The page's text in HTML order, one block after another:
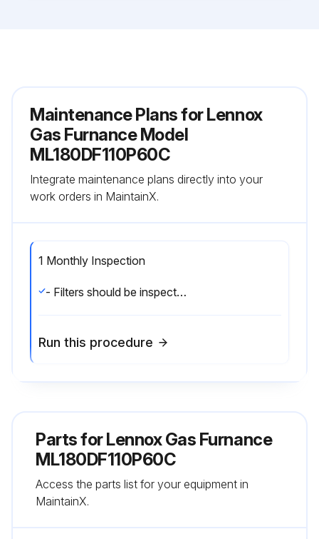
Maintenance Plans for Lennox
Gas Furnance Model
ML180DF110P60C
Integrate maintenance plans directly into your
work orders in MaintainX.
1 Monthly Inspection
- Filters should be inspected monthly. Clean or replace the filters when necessary to ensure that the furnace operates properly. Replacement filters must be rated for high velocity airflow.;
Run this procedure
Parts forLennox Gas Furnance
ML180DF110P60C
Access the parts list for your equipment in
MaintainX.